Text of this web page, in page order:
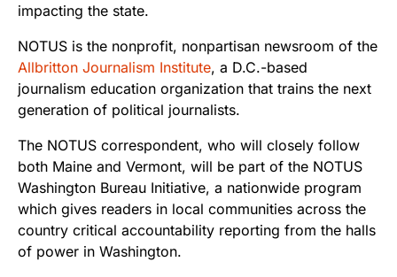
impacting the state.
NOTUS is the nonprofit, nonpartisan newsroom of the
Allbritton Journalism Institute, a D.C.-based
journalism education organization that trains the next
generation of political journalists.
The NOTUS correspondent, who will closely follow
both Maine and Vermont, will be part of the NOTUS
Washington Bureau Initiative, a nationwide program
which gives readers in local communities across the
country critical accountability reporting from the halls
of power in Washington.